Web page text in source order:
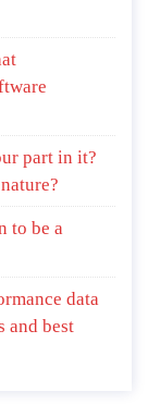
part in it?
to be a
data
and best